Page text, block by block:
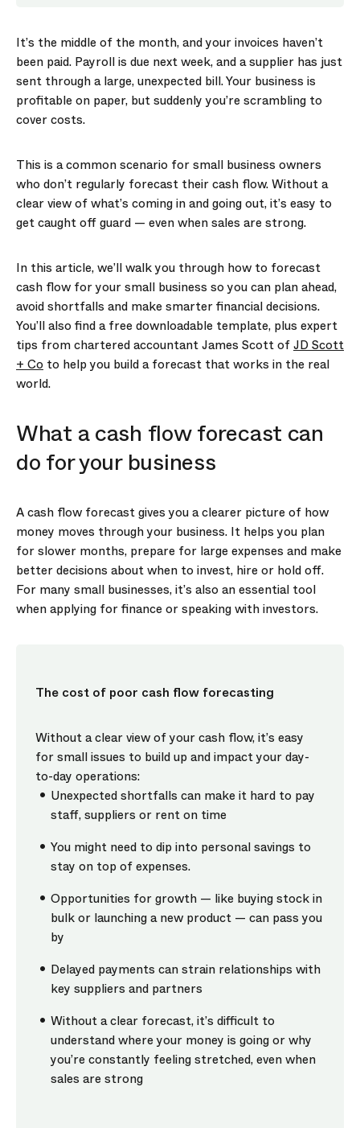
It’s the middle of the month, and your invoices haven’t
been paid. Payroll is due next week, and a supplier has just
sent through a large, unexpected bill. Your business is
profitable on paper, but suddenly you’re scrambling to
cover costs.
This is a common scenario for small business owners
who don’t regularly forecast their cash flow. Without a
clear view of what’s coming in and going out, it’s easy to
get caught off guard — even when sales are strong.
In this article, we’ll walk you through how to forecast
cash flow for your small business so you can plan ahead,
avoid shortfalls and make smarter financial decisions.
You’ll also find a free downloadable template, plus expert
tips from chartered accountant James Scott ofJD Scott
+ Co to help you build a forecast that works in the real
world.
What a cash flow forecast can
do for your business
A cash flow forecast gives you a clearer picture of how
money moves through your business. It helps you plan
for slower months, prepare for large expenses and make
better decisions about when to invest, hire or hold off.
For many small businesses, it’s also an essential tool
when applying for finance or speaking with investors.
The cost of poor cash flow forecasting
Without a clear view of your cash flow, it’s easy
for small issues to build up and impact your day-
to-day operations:
Unexpected shortfalls can make it hard to pay
staff, suppliers or rent on time
You might need to dip into personal savings to
stay on top of expenses.
Opportunities for growth — like buying stock in
bulk or launching a new product — can pass you
by
Delayed payments can strain relationships with
key suppliers and partners
Without a clear forecast, it’s difficult to
understand where your money is going or why
you’re constantly feeling stretched, even when
sales are strong